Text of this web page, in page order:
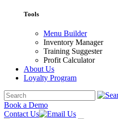
Tools
Menu Builder
Inventory Manager
Training Suggester
Profit Calculator
About Us
Loyalty Program
Book a Demo
Contact Us